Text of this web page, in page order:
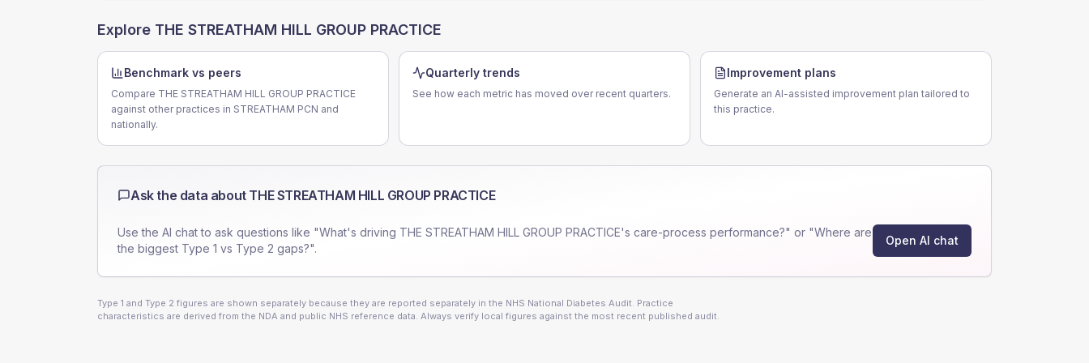
Explore THE STREATHAM HILL GROUP PRACTICE
Benchmark vs peers
Compare THE STREATHAM HILL GROUP PRACTICE
against other practices in STREATHAM PCN and
nationally.
Quarterly trends
See how each metric has moved over recent quarters.
Improvement plans
Generate an AI-assisted improvement plan tailored to
this practice.
Ask the data about THE STREATHAM HILL GROUP PRACTICE
Use the AI chat to ask questions like "What's driving THE STREATHAM HILL GROUP PRACTICE's care-process performance?" or "Where are
the biggest Type 1 vs Type 2 gaps?".
Open AI chat
Type 1 and Type 2 figures are shown separately because they are reported separately in the NHS National Diabetes Audit. Practice
characteristics are derived from the NDA and public NHS reference data. Always verify local figures against the most recent published audit.